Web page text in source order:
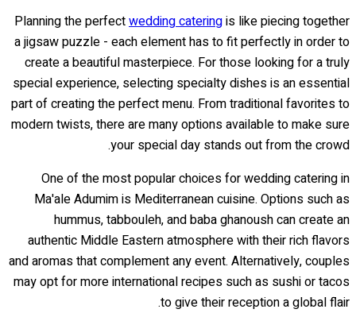
Planning the perfectwedding cateringis like piecing together
a jigsaw puzzle - each element has to fit perfectly in order to
create a beautiful masterpiece. For those looking for a truly
special experience, selecting specialty dishes is an essential
part of creating the perfect menu. From traditional favorites to
modern twists, there are many options available to make sure
your special day stands out from the crowd.
One of the most popular choices for wedding catering in
Ma'ale Adumim is Mediterranean cuisine. Options such as
hummus, tabbouleh, and baba ghanoush can create an
authentic Middle Eastern atmosphere with their rich flavors
and aromas that complement any event. Alternatively, couples
may opt for more international recipes such as sushi or tacos
to give their reception a global flair.